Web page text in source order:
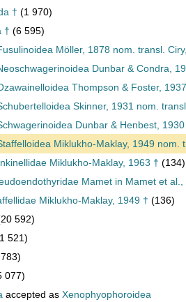
† (1 970)
† (6 595)
Möller, 1878 nom. transl.
Dunbar & Condra,
Thompson & Foster,
Skinner, 1931 nom.
Dunbar & Henbest,
Miklukho-Maklay, 1949 nom.
Miklukho-Maklay, 1963 † (134)
Mamet in Mamet et al.,
Miklukho-Maklay, 1949 † (136)
592)
521)
077)
accepted as Xenophyophoroidea